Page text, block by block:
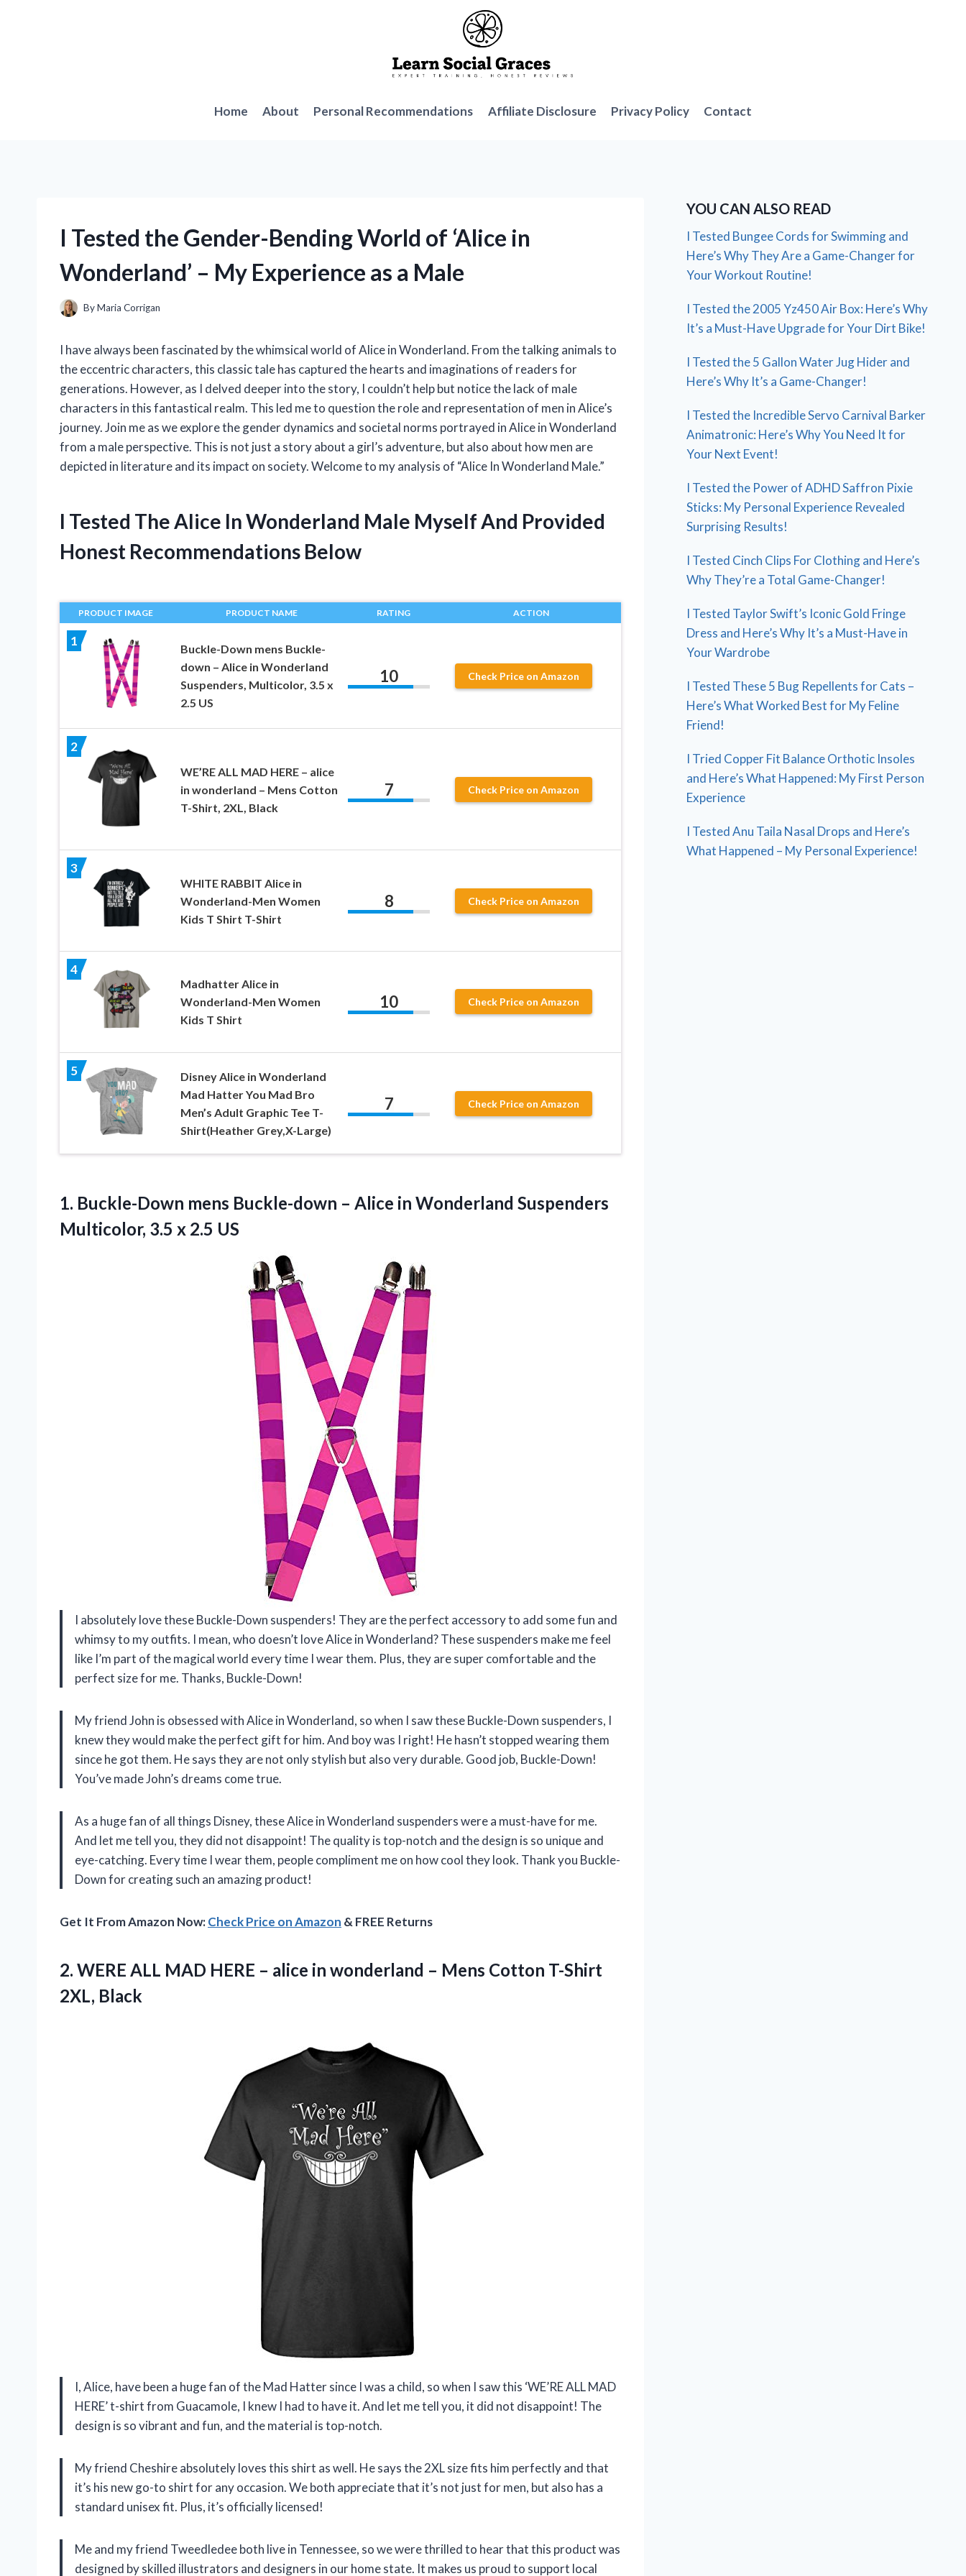
Home About Personal Recommendations Affiliate Disclosure Privacy Policy Contact
I Tested the Gender-Bending World of ‘Alice in
Wonderland’ – My Experience as a Male
ByMaria Corrigan
I have always been fascinated by the whimsical world of Alice in Wonderland. From the talking animals to
the eccentric characters, this classic tale has captured the hearts and imaginations of readers for
generations. However, as I delved deeper into the story, I couldn’t help but notice the lack of male
characters in this fantastical realm. This led me to question the role and representation of men in Alice’s
journey. Join me as we explore the gender dynamics and societal norms portrayed in Alice in Wonderland
from a male perspective. This is not just a story about a girl’s adventure, but also about how men are
depicted in literature and its impact on society. Welcome to my analysis of “Alice In Wonderland Male.”
I Tested The Alice In Wonderland Male Myself And Provided
Honest Recommendations Below
PRODUCT IMAGE PRODUCT NAME RATING ACTION
1
Buckle-Down mens Buckle-
down – Alice in Wonderland
Suspenders, Multicolor, 3.5 x
2.5 US
10 Check Price on Amazon
2
WE’RE ALL MAD HERE – alice
in wonderland – Mens Cotton
T-Shirt, 2XL, Black
7 Check Price on Amazon
3
WHITE RABBIT Alice in
Wonderland-Men Women
Kids T Shirt T-Shirt
8 Check Price on Amazon
4
Madhatter Alice in
Wonderland-Men Women
Kids T Shirt
10 Check Price on Amazon
5
Disney Alice in Wonderland
Mad Hatter You Mad Bro
Men’s Adult Graphic Tee T-
Shirt(Heather Grey,X-Large)
7 Check Price on Amazon
1. Buckle-Down mens Buckle-down – Alice in Wonderland Suspenders
Multicolor, 3.5 x 2.5 US
I absolutely love these Buckle-Down suspenders! They are the perfect accessory to add some fun and
whimsy to my outfits. I mean, who doesn’t love Alice in Wonderland? These suspenders make me feel
like I’m part of the magical world every time I wear them. Plus, they are super comfortable and the
perfect size for me. Thanks, Buckle-Down!
My friend John is obsessed with Alice in Wonderland, so when I saw these Buckle-Down suspenders, I
knew they would make the perfect gift for him. And boy was I right! He hasn’t stopped wearing them
since he got them. He says they are not only stylish but also very durable. Good job, Buckle-Down!
You’ve made John’s dreams come true.
As a huge fan of all things Disney, these Alice in Wonderland suspenders were a must-have for me.
And let me tell you, they did not disappoint! The quality is top-notch and the design is so unique and
eye-catching. Every time I wear them, people compliment me on how cool they look. Thank you Buckle-
Down for creating such an amazing product!
Get It From Amazon Now:Check Price on Amazon & FREE Returns
2. WERE ALL MAD HERE – alice in wonderland – Mens Cotton T-Shirt
2XL, Black
I, Alice, have been a huge fan of the Mad Hatter since I was a child, so when I saw this ‘WE’RE ALL MAD
HERE’ t-shirt from Guacamole, I knew I had to have it. And let me tell you, it did not disappoint! The
design is so vibrant and fun, and the material is top-notch.
My friend Cheshire absolutely loves this shirt as well. He says the 2XL size fits him perfectly and that
it’s his new go-to shirt for any occasion. We both appreciate that it’s not just for men, but also has a
standard unisex fit. Plus, it’s officially licensed!
Me and my friend Tweedledee both live in Tennessee, so we were thrilled to hear that this product was
designed by skilled illustrators and designers in our home state. It makes us proud to support local
YOU CAN ALSO READ
I Tested Bungee Cords for Swimming and
Here’s Why They Are a Game-Changer for
Your Workout Routine!
I Tested the 2005 Yz450 Air Box: Here’s Why
It’s a Must-Have Upgrade for Your Dirt Bike!
I Tested the 5 Gallon Water Jug Hider and
Here’s Why It’s a Game-Changer!
I Tested the Incredible Servo Carnival Barker
Animatronic: Here’s Why You Need It for
Your Next Event!
I Tested the Power of ADHD Saffron Pixie
Sticks: My Personal Experience Revealed
Surprising Results!
I Tested Cinch Clips For Clothing and Here’s
Why They’re a Total Game-Changer!
I Tested Taylor Swift’s Iconic Gold Fringe
Dress and Here’s Why It’s a Must-Have in
Your Wardrobe
I Tested These 5 Bug Repellents for Cats –
Here’s What Worked Best for My Feline
Friend!
I Tried Copper Fit Balance Orthotic Insoles
and Here’s What Happened: My First Person
Experience
I Tested Anu Taila Nasal Drops and Here’s
What Happened – My Personal Experience!